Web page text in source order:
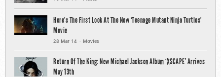
Here’s The First Look At The New ‘Teenage Mutant Ninja Turtles’
Movie
28 Mar 14 Movies
Return Of The King: New Michael Jackson Album ‘XSCAPE’ Arrives
May 13th